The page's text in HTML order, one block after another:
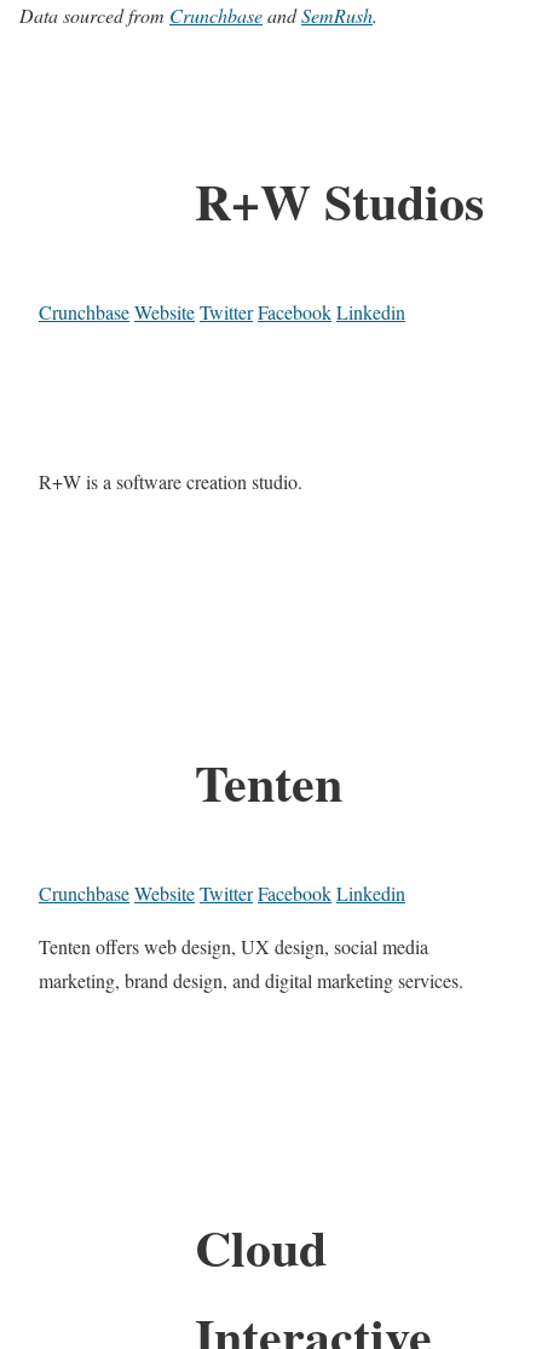
Data sourced from CrunchbaseandSemRush.
R+W Studios
CrunchbaseWebsiteTwitterFacebookLinkedin
R+W is a software creation studio.
Tenten
CrunchbaseWebsiteTwitterFacebookLinkedin
Tenten offers web design, UX design, social media
marketing, brand design, and digital marketing services.
Cloud